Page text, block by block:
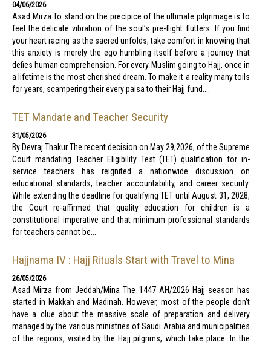
04/06/2026
Asad Mirza To stand on the precipice of the ultimate pilgrimage is to
feel the delicate vibration of the soul’s pre-flight flutters. If you find
your heart racing as the sacred unfolds, take comfort in knowing that
this anxiety is merely the ego humbling itself before a journey that
defies human comprehension. For every Muslim going to Hajj, once in
a lifetime is the most cherished dream. To make it a reality many toils
for years, scampering their every paisa to their Hajj fund....
TET Mandate and Teacher Security
31/05/2026
By Devraj Thakur The recent decision on May 29,2026, of the Supreme
Court mandating Teacher Eligibility Test (TET) qualification for in-
service teachers has reignited a nationwide discussion on
educational standards, teacher accountability, and career security.
While extending the deadline for qualifying TET until August 31, 2028,
the Court re-affirmed that quality education for children is a
constitutional imperative and that minimum professional standards
for teachers cannot be...
Hajjnama IV : Hajj Rituals Start with Travel to Mina
26/05/2026
Asad Mirza from Jeddah/Mina The 1447 AH/2026 Hajj season has
started in Makkah and Madinah. However, most of the people don’t
have a clue about the massive scale of preparation and delivery
managed by the various ministries of Saudi Arabia and municipalities
of the regions, visited by the Hajj pilgrims, which take place. In the